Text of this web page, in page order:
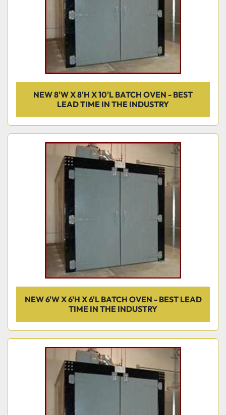
NEW 8'W X 8'H X 10'L BATCH OVEN - BEST
LEAD TIME IN THE INDUSTRY
NEW 6'W X 6'H X 6'L BATCH OVEN - BEST LEAD
TIME IN THE INDUSTRY